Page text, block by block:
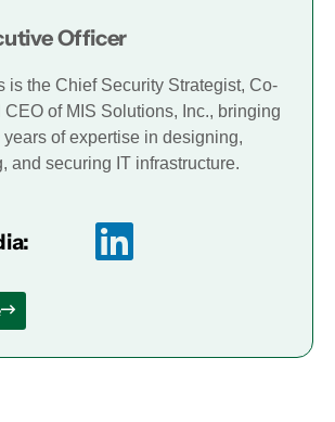
Officer
is the Chief Security Strategist, Co-
CEO of MIS Solutions, Inc., bringing
years of expertise in designing,
and securing IT infrastructure.